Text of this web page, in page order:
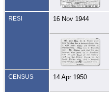
RESI 16 Nov 1944
CENSUS 14 Apr 1950